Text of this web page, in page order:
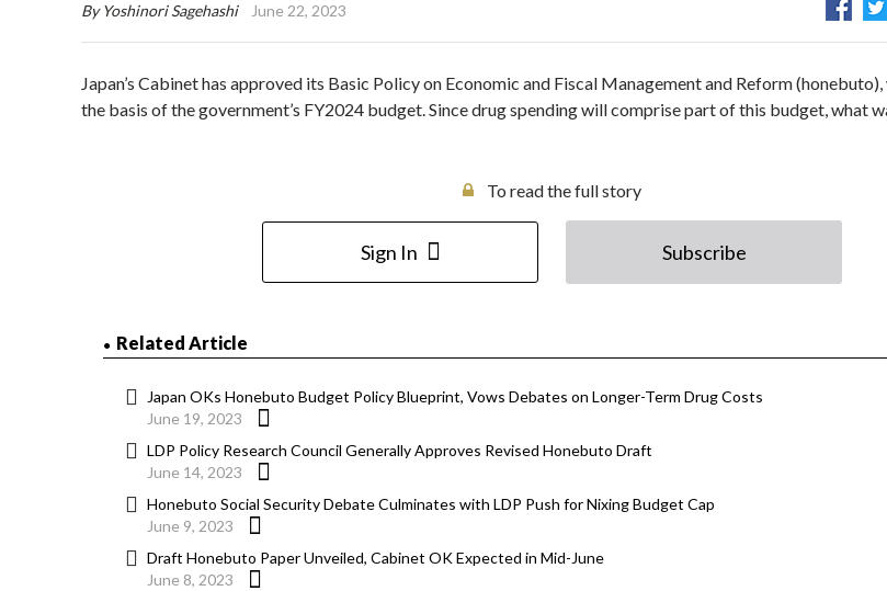
By Yoshinori Sagehashi June 22, 2023
Japan’s Cabinet has approved its Basic Policy on Economic and Fiscal Management and Reform
the basis of the government’s FY2024 budget. Since drug spending will comprise part of this budget, what
To read the full story
Sign In Subscribe
Related Article
Japan OKs Honebuto Budget Policy Blueprint, Vows Debates on Longer-Term Drug Costs
June 19, 2023
LDP Policy Research Council Generally Approves Revised Honebuto Draft
June 14, 2023
Honebuto Social Security Debate Culminates with LDP Push for Nixing Budget Cap
June 9, 2023
Draft Honebuto Paper Unveiled, Cabinet OK Expected in Mid-June
June 8, 2023